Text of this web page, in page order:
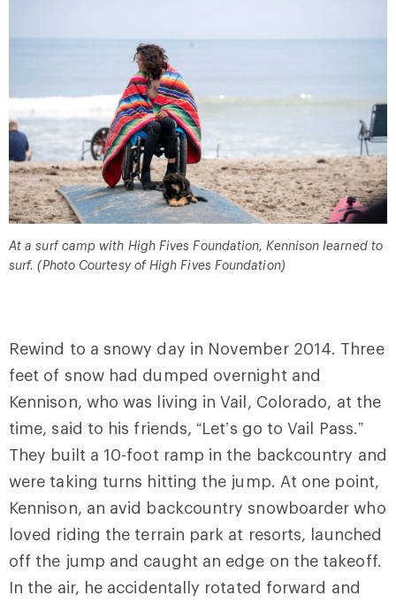
At a surf camp with High Fives Foundation, Kennison learned to
surf. (Photo Courtesy of High Fives Foundation)
Rewind to a snowy day in November 2014. Three
feet of snow had dumped overnight and
Kennison, who was living in Vail, Colorado, at the
time, said to his friends, “Let’s go to Vail Pass.”
They built a 10-foot ramp in the backcountry and
were taking turns hitting the jump. At one point,
Kennison, an avid backcountry snowboarder who
loved riding the terrain park at resorts, launched
off the jump and caught an edge on the takeoff.
In the air, he accidentally rotated forward and